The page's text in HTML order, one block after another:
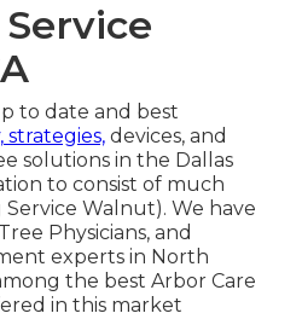
to date and best
devices, and
solutions in the Dallas
to consist of much
Walnut). We have
Physicians, and
experts in North
the best Arbor Care
in this market